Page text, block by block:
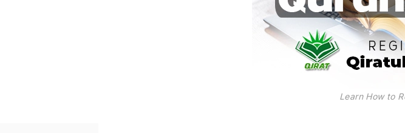
Learn How to